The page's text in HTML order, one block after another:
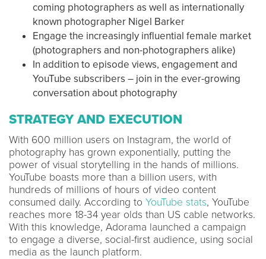
coming photographers as well as internationally
known photographer Nigel Barker
Engage the increasingly influential female market
(photographers and non-photographers alike)
In addition to episode views, engagement and
YouTube subscribers – join in the ever-growing
conversation about photography
STRATEGY AND EXECUTION
With 600 million users on Instagram, the world of
photography has grown exponentially, putting the
power of visual storytelling in the hands of millions.
YouTube boasts more than a billion users, with
hundreds of millions of hours of video content
consumed daily. According to YouTube stats, YouTube
reaches more 18-34 year olds than US cable networks.
With this knowledge, Adorama launched a campaign
to engage a diverse, social-first audience, using social
media as the launch platform.